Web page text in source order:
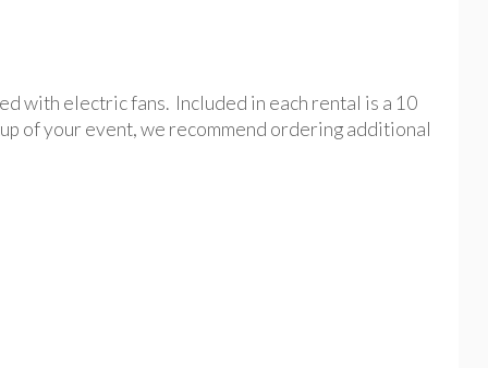
with electric fans. Included in each rental is a 10
of your event, we recommend ordering additional